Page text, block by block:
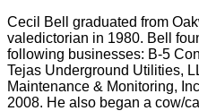
Cecil Bell graduated from
valedictorian in 1980. Bell
following businesses: B-5
Tejas Underground Utilities,
Maintenance & Monitoring,
2008. He also began a cow/